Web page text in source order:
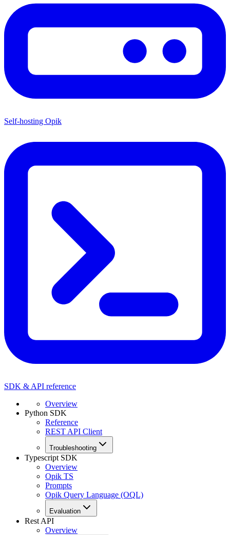
Self-hosting Opik
SDK & API reference
Overview
Python SDK
Reference
REST API Client
Troubleshooting
Typescript SDK
Overview
Opik TS
Prompts
Opik Query Language (OQL)
Evaluation
Rest API
Overview